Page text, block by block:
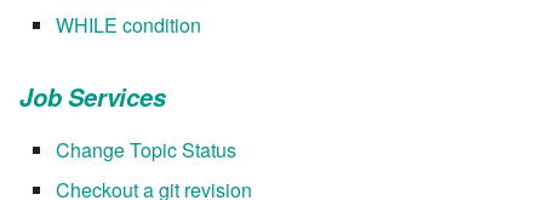
7.12.4
7.12.6
WHILE condition
Job Services
Change Topic Status
Checkout a git revision